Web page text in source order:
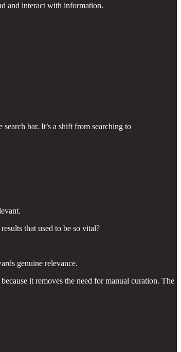
and interact with information.
bar. It’s a shift from searching to
that used to be so vital?
genuine relevance.
it removes the need for manual curation. The